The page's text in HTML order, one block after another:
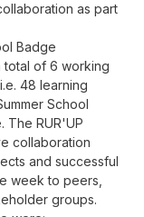
as part
Badge
total of 6 working
48 learning
School
The RUR'UP
collaboration
and successful
week to peers,
groups.